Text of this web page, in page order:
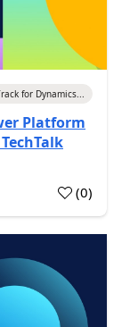
for Dynamics...
Platform
(0)